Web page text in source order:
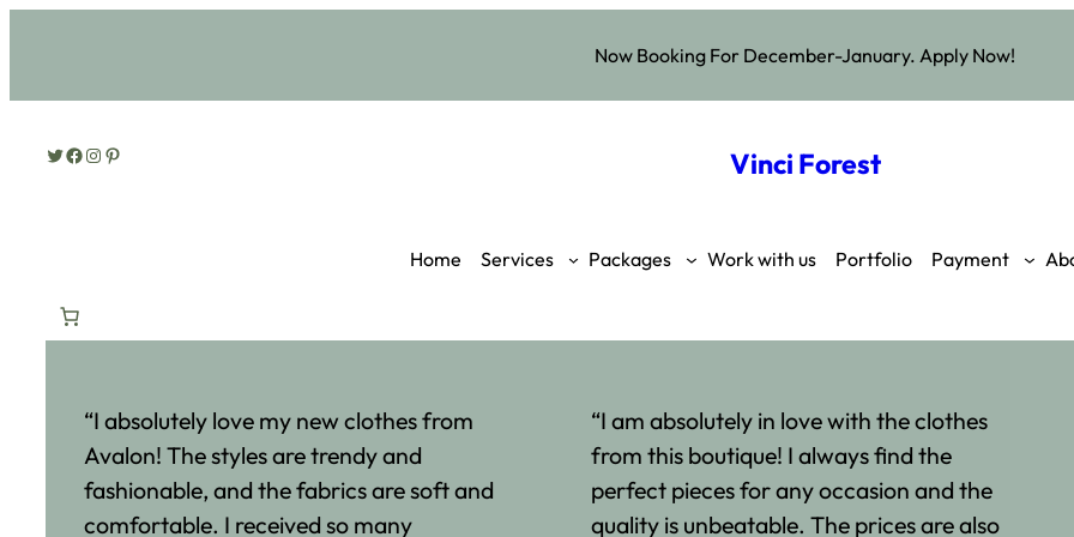
Now Booking For December-January. Apply Now!
Twitter Facebook Instagram Pinterest Vinci Forest
Home Services Packages Work with us Portfolio Payment
“I absolutely love my new clothes from
Avalon! The styles are trendy and
fashionable, and the fabrics are soft and
comfortable. I received so many
“I am absolutely in love with the clothes
from this boutique! I always find the
perfect pieces for any occasion and the
quality is unbeatable. The prices are also